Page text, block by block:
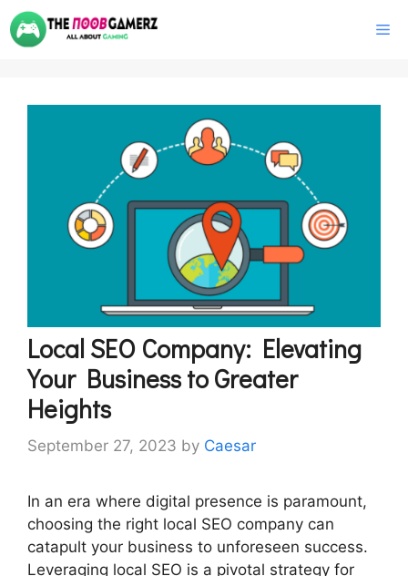
Skip
to
Local SEO Company: Elevating
Your Business to Greater
Heights
September 27, 2023 by Caesar
In an era where digital presence is paramount,
choosing the right local SEO company can
catapult your business to unforeseen success.
Leveraging local SEO is a pivotal strategy for